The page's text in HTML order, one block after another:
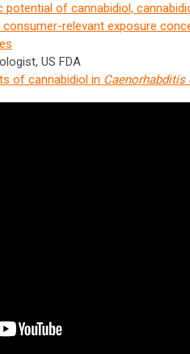
potential of cannabidiol,
relevant exposure
US FDA
of cannabidiol in Caenorhabditis